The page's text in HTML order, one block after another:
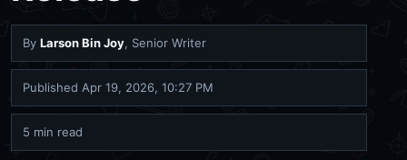
By Larson Bin Joy, Senior Writer
Published Apr 19, 2026, 10:27 PM
5 min read